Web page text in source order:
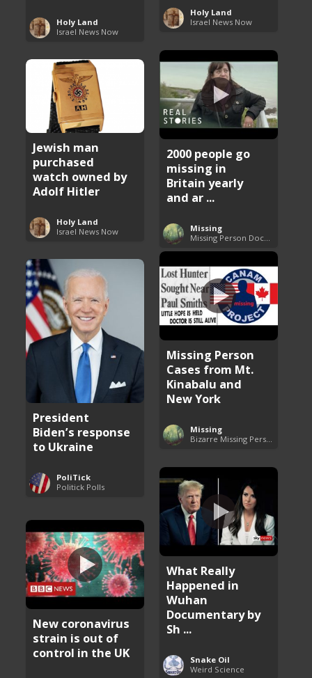
Holy Land
Israel News Now
Holy Land
Israel News Now
2000 people go
missing in
Britain yearly
and ar ...
Missing
Jewish man
purchased
watch owned by
Adolf Hitler
Holy Land
Israel News Now
Missing Person
Cases from Mt.
Kinabalu and
New York
Missing
President
Biden’s response
to Ukraine
PoliTick
Politick Polls
What Really
Happened in
Wuhan
Documentary by
Sh ...
Snake Oil
Weird Science
New coronavirus
strain is out of
control in the UK